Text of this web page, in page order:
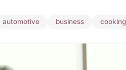
automotive business cooking